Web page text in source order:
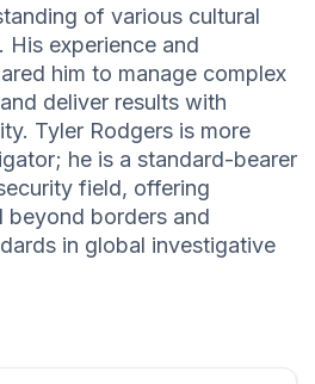
of various cultural
experience and
him to manage complex
deliver results with
Tyler Rodgers is more
he is a standard-bearer
field, offering
beyond borders and
in global investigative